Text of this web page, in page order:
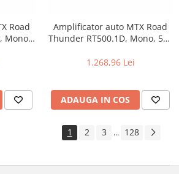
Road
Mono,
Amplificator auto MTX Road
Thunder RT500.1D, Mono, 500
1.268,96 Lei
ADAUGA IN COS
1 2 3 ... 128